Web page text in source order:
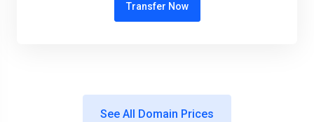
Transfer Now
See All Domain Prices